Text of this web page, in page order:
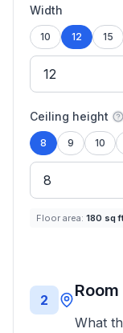
Width
10 12 15
Ceiling height
8 9 10
Floor area: 180 sq
2
What